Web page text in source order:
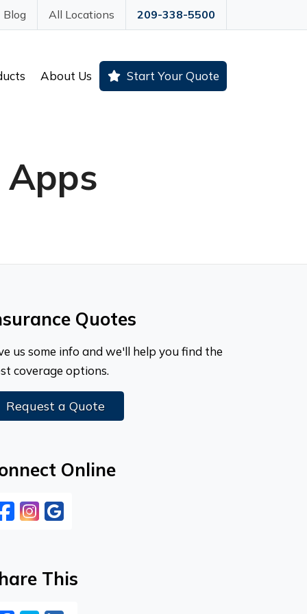
Blog All Locations 209-338-5500
About Us Start Your Quote
Quotes
us some info and we'll help you find the
coverage options.
Request a Quote
Online
Facebook
Instagram
Google
This